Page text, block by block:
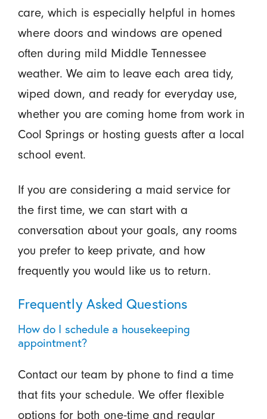
care, which is especially helpful in homes
where doors and windows are opened
often during mild Middle Tennessee
weather. We aim to leave each area tidy,
wiped down, and ready for everyday use,
whether you are coming home from work in
Cool Springs or hosting guests after a local
school event.
If you are considering a maid service for
the first time, we can start with a
conversation about your goals, any rooms
you prefer to keep private, and how
frequently you would like us to return.
Frequently Asked Questions
How do I schedule a housekeeping
appointment?
Contact our team by phone to find a time
that fits your schedule. We offer flexible
options for both one-time and regular